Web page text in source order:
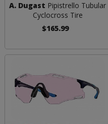
A. Dugast Pipistrello Tubular
Cyclocross Tire
$165.99